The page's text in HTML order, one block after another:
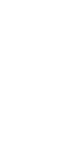
Services